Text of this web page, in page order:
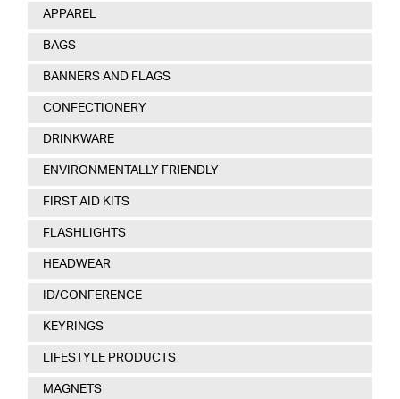
APPAREL
BAGS
BANNERS AND FLAGS
CONFECTIONERY
DRINKWARE
ENVIRONMENTALLY FRIENDLY
FIRST AID KITS
FLASHLIGHTS
HEADWEAR
ID/CONFERENCE
KEYRINGS
LIFESTYLE PRODUCTS
MAGNETS